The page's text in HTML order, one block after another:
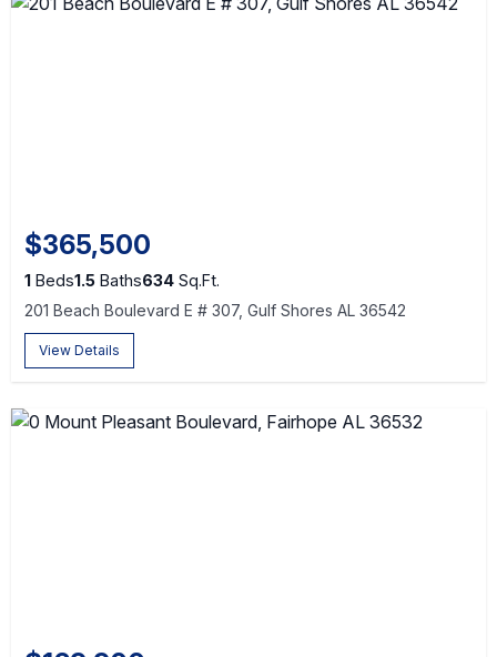
$365,500
1 Beds1.5 Baths634 Sq.Ft.
201 Beach Boulevard E # 307, Gulf Shores AL 36542
View Details